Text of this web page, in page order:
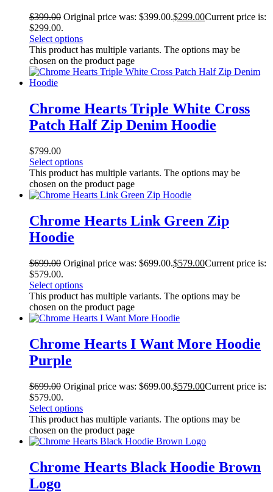
$399.00 Original price was: $399.00.$299.00Current price is:
$299.00.
Select options
This product has multiple variants. The options may be
chosen on the product page
Chrome Hearts Triple White Cross
Patch Half Zip Denim Hoodie
$799.00
Select options
This product has multiple variants. The options may be
chosen on the product page
Chrome Hearts Link Green Zip
Hoodie
$699.00 Original price was: $699.00.$579.00Current price is:
$579.00.
Select options
This product has multiple variants. The options may be
chosen on the product page
Chrome Hearts I Want More Hoodie
Purple
$699.00 Original price was: $699.00.$579.00Current price is:
$579.00.
Select options
This product has multiple variants. The options may be
chosen on the product page
Chrome Hearts Black Hoodie Brown
Logo